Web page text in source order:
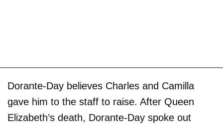
Dorante-Day believes Charles and Camilla
gave him to the staff to raise. After Queen
Elizabeth’s death, Dorante-Day spoke out